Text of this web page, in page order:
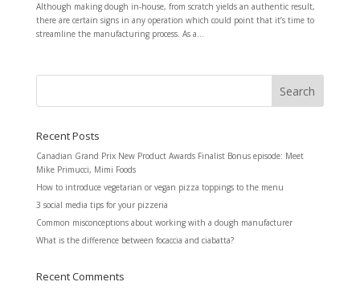
Although making dough in-house, from scratch yields an authentic result,
there are certain signs in any operation which could point that it’s time to
streamline the manufacturing process. As a...
Recent Posts
Canadian Grand Prix New Product Awards Finalist Bonus episode: Meet
Mike Primucci, Mimi Foods
How to introduce vegetarian or vegan pizza toppings to the menu
3 social media tips for your pizzeria
Common misconceptions about working with a dough manufacturer
What is the difference between focaccia and ciabatta?
Recent Comments